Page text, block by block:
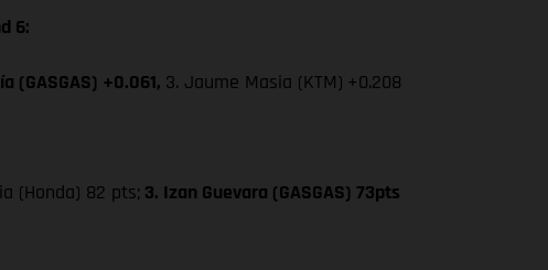
6:
(GASGAS) +0.061, 3. Jaume Masia (KTM) +0.208
(Honda) 82 pts; 3. Izan Guevara (GASGAS) 73pts